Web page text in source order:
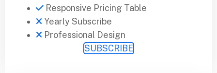
Responsive Pricing Table
Yearly Subscribe
Professional Design
SUBSCRIBE